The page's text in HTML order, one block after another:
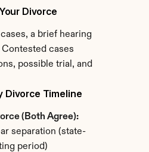
Divorce
a brief hearing
cases
possible trial, and
Divorce Timeline
(Both Agree):
separation (state-
period)